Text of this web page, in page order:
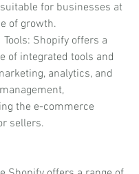
for businesses at
of growth.
Tools: Shopify offers a
of integrated tools and
analytics, and
the e-commerce
sellers.